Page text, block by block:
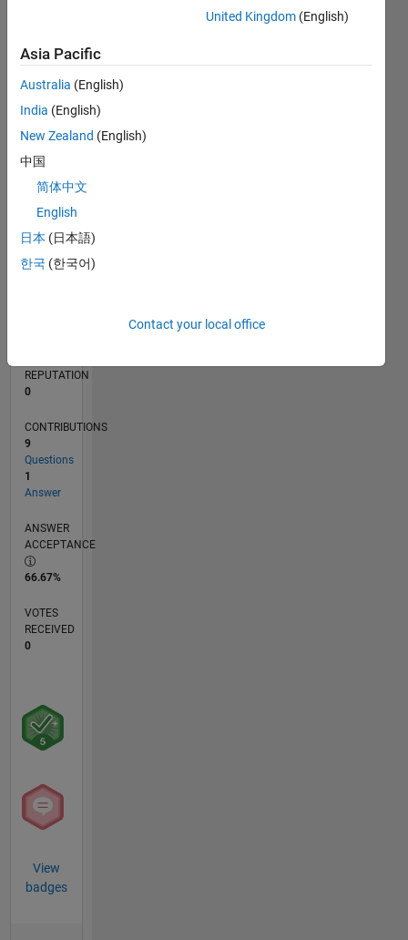
CONTRIBUTIONS L
0
4
L
05/20
01/21
09/21
05/22
01/23
09/23
05/24
01/25
09/25
05/26
02/21
11/21
08/22
05/23
02/24
11/24
08/25
04/21
03/22
02/23
01/24
12/24
11/25
TIMELINE
REPUTATION
0
CONTRIBUTIONS
9
Questions
1
Answer
ANSWER
ACCEPTANCE
66.67%
VOTES
RECEIVED
0
View
badges
United Kingdom (English)
Asia Pacific
Australia (English)
India (English)
New Zealand (English)
中国
简体中文
English
日本 (日本語)
한국 (한국어)
Contact your local office